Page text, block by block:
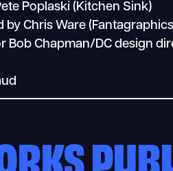
Poplaski (Kitchen Sink)
Chris Ware
Bob Chapman/DC design